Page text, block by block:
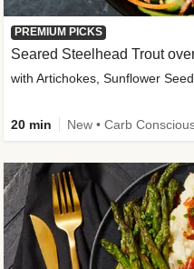
PREMIUM PICKS
Seared Steelhead Trout
with Artichokes, Sunflower
20 min